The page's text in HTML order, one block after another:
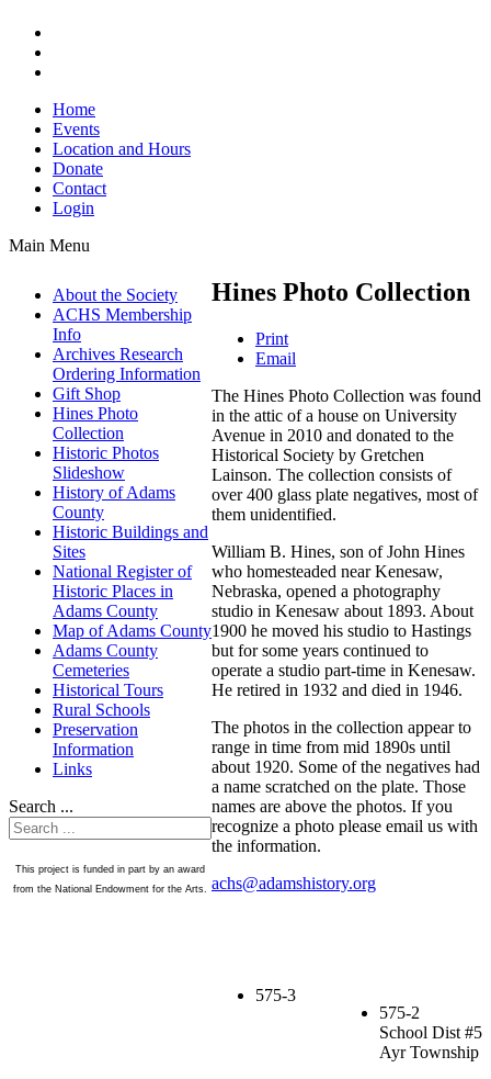
Home
Events
Location and Hours
Donate
Contact
Login
Main Menu
About the Society
ACHS Membership
Info
Archives Research
Ordering Information
Gift Shop
Hines Photo
Collection
Historic Photos
Slideshow
History of Adams
County
Historic Buildings and
Sites
National Register of
Historic Places in
Adams County
Map of Adams County
Adams County
Cemeteries
Historical Tours
Rural Schools
Preservation
Information
Links
Search ...
This project is funded in part by an award
from the National Endowment for the Arts.
Hines Photo Collection
Print
Email
The Hines Photo Collection was found
in the attic of a house on University
Avenue in 2010 and donated to the
Historical Society by Gretchen
Lainson. The collection consists of
over 400 glass plate negatives, most of
them unidentified.
William B. Hines, son of John Hines
who homesteaded near Kenesaw,
Nebraska, opened a photography
studio in Kenesaw about 1893. About
1900 he moved his studio to Hastings
but for some years continued to
operate a studio part-time in Kenesaw.
He retired in 1932 and died in 1946.
The photos in the collection appear to
range in time from mid 1890s until
about 1920. Some of the negatives had
a name scratched on the plate. Those
names are above the photos. If you
recognize a photo please email us with
the information.
achs@adamshistory.org
575-2
School Dist #5
Ayr Township
575-3